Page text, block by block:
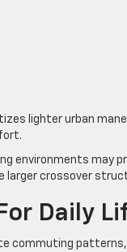
lighter urban
environments may
larger crossover
Daily
commuting